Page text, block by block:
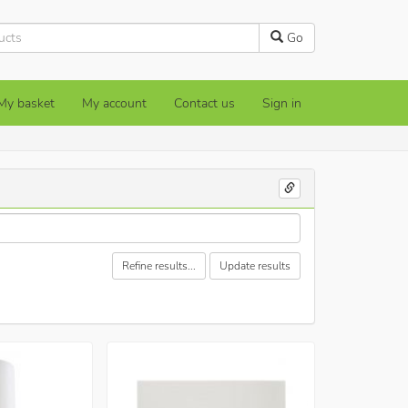
Go
basket My account Contact us Sign in
Refine results... Update results